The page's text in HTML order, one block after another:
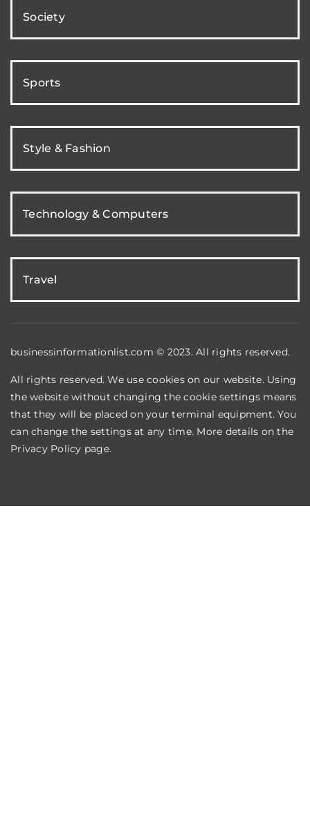
Society
Sports
Style & Fashion
Technology & Computers
Travel
businessinformationlist.com © 2023. All rights reserved.
All rights reserved. We use cookies on our website. Using
the website without changing the cookie settings means
that they will be placed on your terminal equipment. You
can change the settings at any time. More details on the
Privacy Policy page.